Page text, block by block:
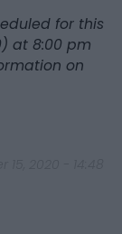
for this
at 8:00 pm
on